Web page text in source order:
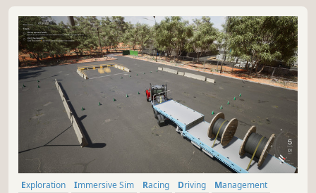
Exploration Immersive Sim Racing Driving
Management